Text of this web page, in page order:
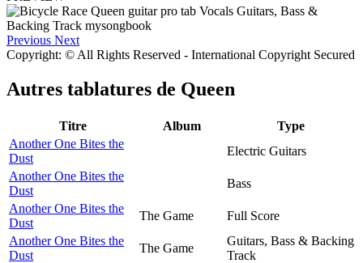
Previous Next
Copyright: © All Rights Reserved - International Copyright Secured
Autres tablatures de Queen
Titre Album
Type
Another One Bites the
Dust
Electric Guitars
Another One Bites the
Dust
Bass
Another One Bites the
Dust
The Game
Full Score
Another One Bites the
Dust
The Game
Guitars, Bass & Backing
Track